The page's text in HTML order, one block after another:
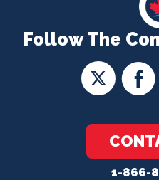
Follow The
1-866-